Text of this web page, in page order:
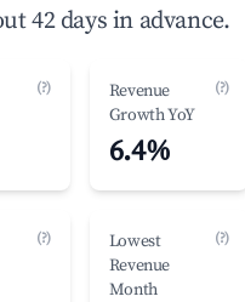
42 days in advance.
(?)
Revenue
Growth YoY
(?)
6.4%
(?)
Lowest
Revenue
Month
(?)